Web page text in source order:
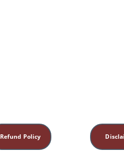
Refund Policy